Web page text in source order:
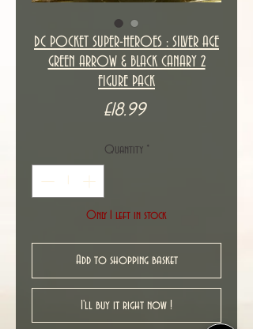
DC POCKET SUPER-HEROES : SILVER AGE
GREEN ARROW & BLACK CANARY 2
FIGURE PACK
£18.99Price
Quantity *
Only 1 left in stock
Add to shopping basket
I'll buy it right now !